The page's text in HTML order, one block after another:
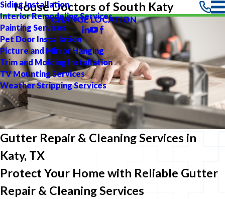
Siding Installation
Interior Remodeling Services
Painting Services
Pet Door Installation
Picture and Mirror Hanging
Trim and Molding Installation
TV Mounting Services
Weather Stripping Services
House Doctors of South Katy
CHANGE LOCATION
Gutter Repair & Cleaning Services in
Katy, TX
Protect Your Home with Reliable Gutter
Repair & Cleaning Services